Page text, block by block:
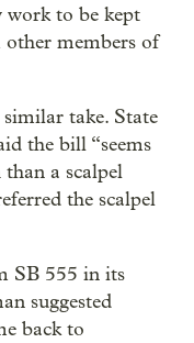
work to be kept
members of
take. State
the bill “seems
a scalpel
the scalpel
SB 555 in its
suggested
back to